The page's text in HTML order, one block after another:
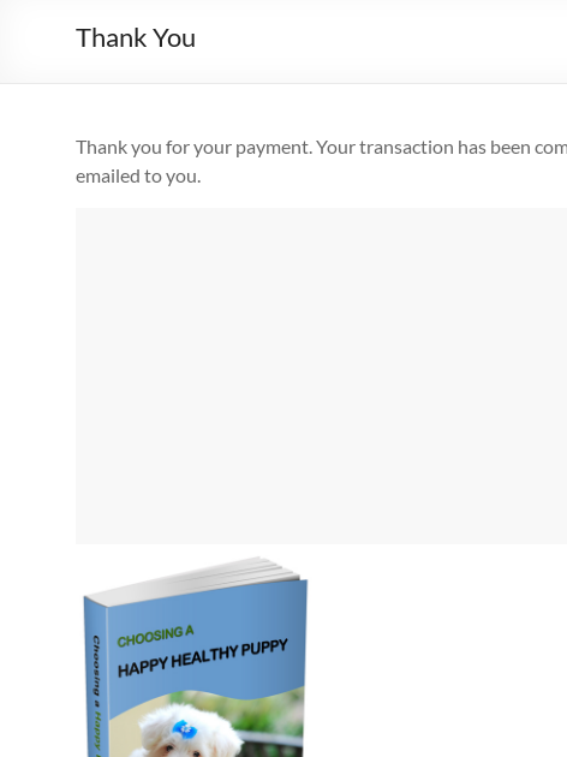
Thank You
Thank you for your payment. Your transaction has been
emailed to you.